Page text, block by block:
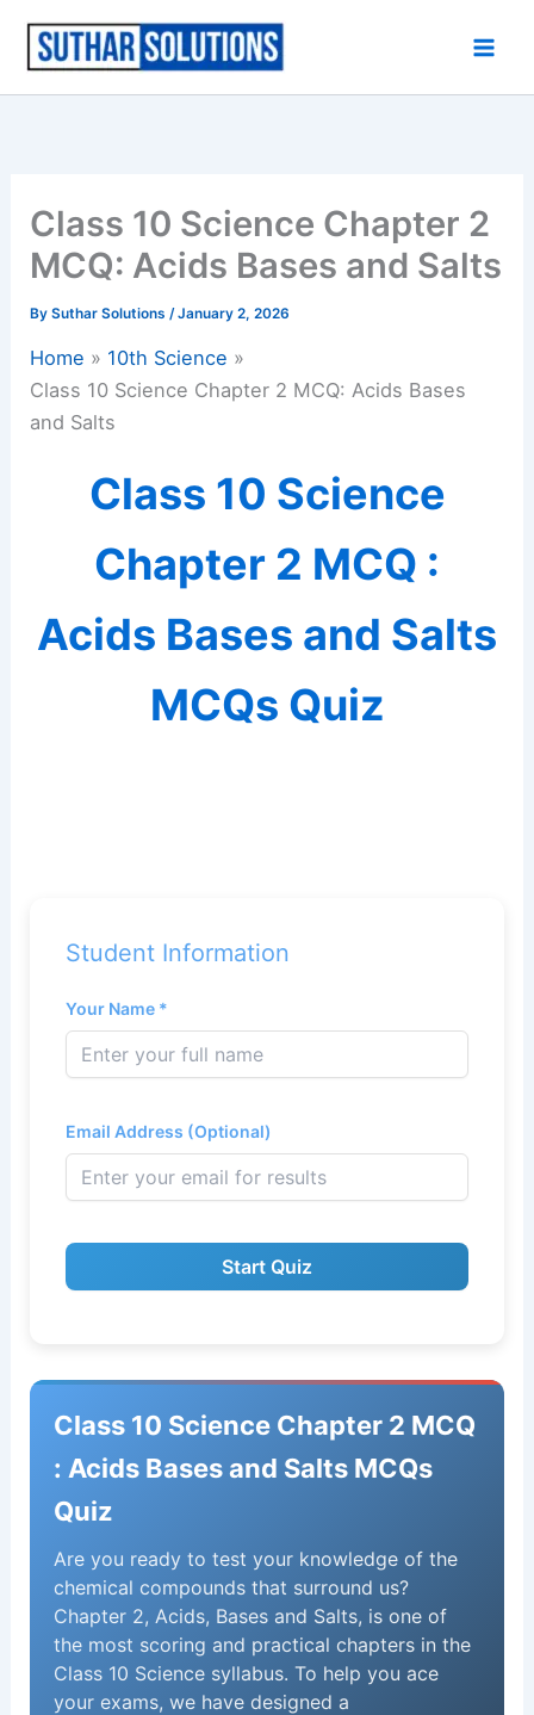
content
Class 10 Science Chapter 2
MCQ: Acids Bases and Salts
BySuthar Solutions/January 2, 2026
Home
10th Science
Class 10 Science Chapter 2 MCQ: Acids Bases
and Salts
Class 10 Science
Chapter 2 MCQ :
Acids Bases and Salts
MCQs Quiz
Student Information
Your Name *
Email Address (Optional)
Start Quiz
Class 10 Science Chapter 2 MCQ
: Acids Bases and Salts MCQs
Quiz
Are you ready to test your knowledge of the
chemical compounds that surround us?
Chapter 2, Acids, Bases and Salts, is one of
the most scoring and practical chapters in the
Class 10 Science syllabus. To help you ace
your exams, we have designed a